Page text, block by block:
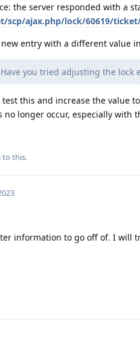
the server responded with a
scp/ajax.php/lock/60619/
entry with a different value
Have you tried adjusting the lock
test this and increase the value
longer occur, especially with
to this.
information to go off of. I will